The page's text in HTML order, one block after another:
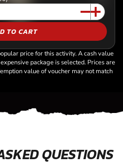
TO CART
price for this activity. A cash value
package is selected. Prices are
value of voucher may not match
QUESTIONS